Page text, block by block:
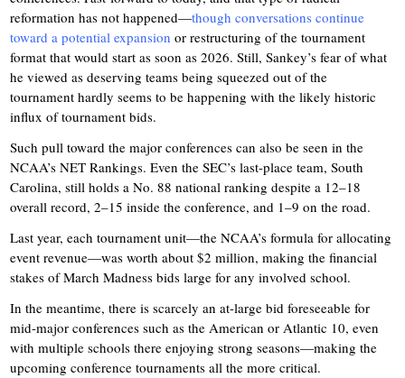
reformation has not happened—though conversations continue
toward a potential expansion or restructuring of the tournament
format that would start as soon as 2026. Still, Sankey’s fear of what
he viewed as deserving teams being squeezed out of the
tournament hardly seems to be happening with the likely historic
influx of tournament bids.
Such pull toward the major conferences can also be seen in the
NCAA’s NET Rankings. Even the SEC’s last-place team, South
Carolina, still holds a No. 88 national ranking despite a 12–18
overall record, 2–15 inside the conference, and 1–9 on the road.
Last year, each tournament unit—the NCAA’s formula for allocating
event revenue—was worth about $2 million, making the financial
stakes of March Madness bids large for any involved school.
In the meantime, there is scarcely an at-large bid foreseeable for
mid-major conferences such as the American or Atlantic 10, even
with multiple schools there enjoying strong seasons—making the
upcoming conference tournaments all the more critical.